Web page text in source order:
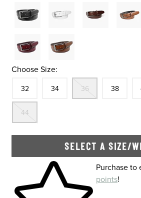
Choose Size:
32 34
In Stock
36 38
44
SELECT A SIZE/
Skip to your shopping cartPurchase to
points!